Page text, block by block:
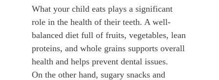
What your child eats plays a significant
role in the health of their teeth. A well-
balanced diet full of fruits, vegetables, lean
proteins, and whole grains supports overall
health and helps prevent dental issues.
On the other hand, sugary snacks and